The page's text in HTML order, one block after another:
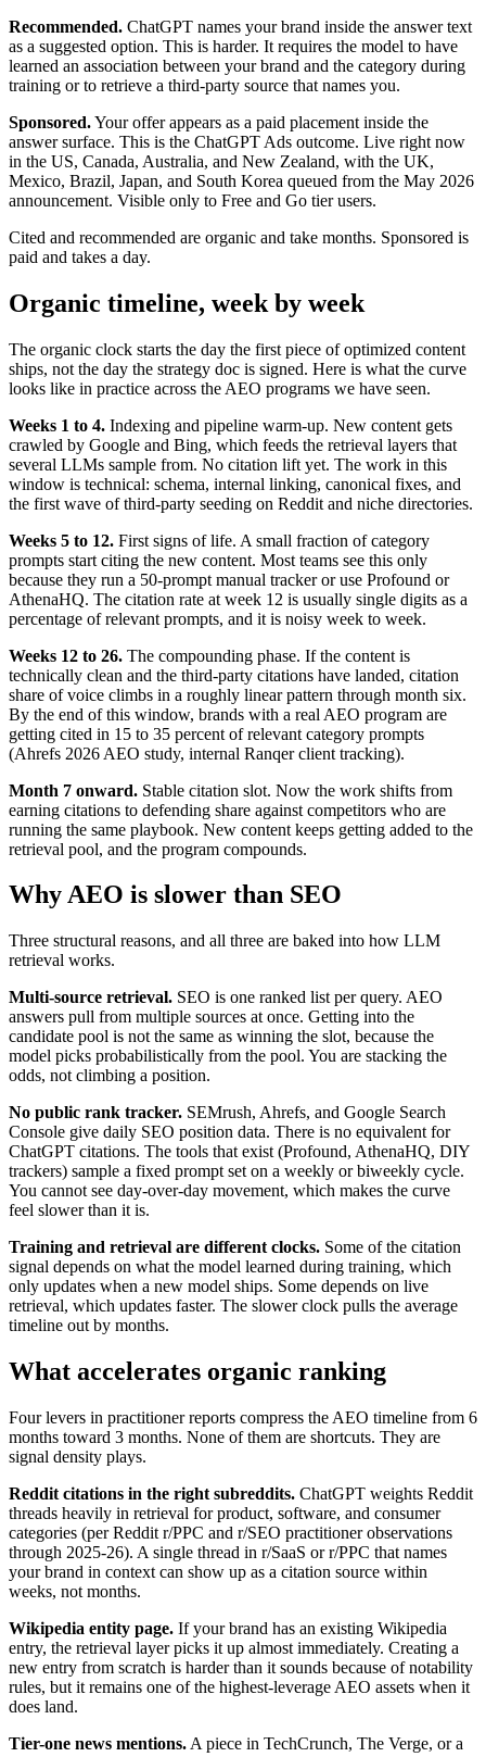
Recommended. ChatGPT names your brand inside the answer text
as a suggested option. This is harder. It requires the model to have
learned an association between your brand and the category during
training or to retrieve a third-party source that names you.
Sponsored.Your offer appears as a paid placement inside the
answer surface. This is the ChatGPT Ads outcome. Live right now
in the US, Canada, Australia, and New Zealand, with the UK,
Mexico, Brazil, Japan, and South Korea queued from the May 2026
announcement. Visible only to Free and Go tier users.
Cited and recommended are organic and take months. Sponsored is
paid and takes a day.
Organic timeline, week by week
The organic clock starts the day the first piece of optimized content
ships, not the day the strategy doc is signed. Here is what the curve
looks like in practice across the AEO programs we have seen.
Weeks 1 to 4. Indexing and pipeline warm-up. New content gets
crawled by Google and Bing, which feeds the retrieval layers that
several LLMs sample from. No citation lift yet. The work in this
window is technical: schema, internal linking, canonical fixes, and
the first wave of third-party seeding on Reddit and niche directories.
Weeks 5 to 12. First signs of life. A small fraction of category
prompts start citing the new content. Most teams see this only
because they run a 50-prompt manual tracker or use Profound or
AthenaHQ. The citation rate at week 12 is usually single digits as a
percentage of relevant prompts, and it is noisy week to week.
Weeks 12 to 26. The compounding phase. If the content is
technically clean and the third-party citations have landed, citation
share of voice climbs in a roughly linear pattern through month six.
By the end of this window, brands with a real AEO program are
getting cited in 15 to 35 percent of relevant category prompts
(Ahrefs 2026 AEO study, internal Ranqer client tracking).
Month 7 onward. Stable citation slot. Now the work shifts from
earning citations to defending share against competitors who are
running the same playbook. New content keeps getting added to the
retrieval pool, and the program compounds.
Why AEO is slower than SEO
Three structural reasons, and all three are baked into how LLM
retrieval works.
Multi-source retrieval. SEO is one ranked list per query. AEO
answers pull from multiple sources at once. Getting into the
candidate pool is not the same as winning the slot, because the
model picks probabilistically from the pool. You are stacking the
odds, not climbing a position.
No public rank tracker. SEMrush, Ahrefs, and Google Search
Console give daily SEO position data. There is no equivalent for
ChatGPT citations. The tools that exist (Profound, AthenaHQ, DIY
trackers) sample a fixed prompt set on a weekly or biweekly cycle.
You cannot see day-over-day movement, which makes the curve
feel slower than it is.
Training and retrieval are different clocks. Some of the citation
signal depends on what the model learned during training, which
only updates when a new model ships. Some depends on live
retrieval, which updates faster. The slower clock pulls the average
timeline out by months.
What accelerates organic ranking
Four levers in practitioner reports compress the AEO timeline from 6
months toward 3 months. None of them are shortcuts. They are
signal density plays.
Reddit citations in the right subreddits. ChatGPT weights Reddit
threads heavily in retrieval for product, software, and consumer
categories (per Reddit r/PPC and r/SEO practitioner observations
through 2025-26). A single thread in r/SaaS or r/PPC that names
your brand in context can show up as a citation source within
weeks, not months.
Wikipedia entity page. If your brand has an existing Wikipedia
entry, the retrieval layer picks it up almost immediately. Creating a
new entry from scratch is harder than it sounds because of notability
rules, but it remains one of the highest-leverage AEO assets when it
does land.
Tier-one news mentions. A piece in TechCrunch, The Verge, or a